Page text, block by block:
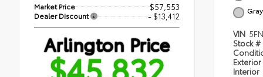
Market Price $57,553
Dealer Discount - $13,412
Arlington Price
$45,832
Gray
VIN
Stock #
Exterior
Interior